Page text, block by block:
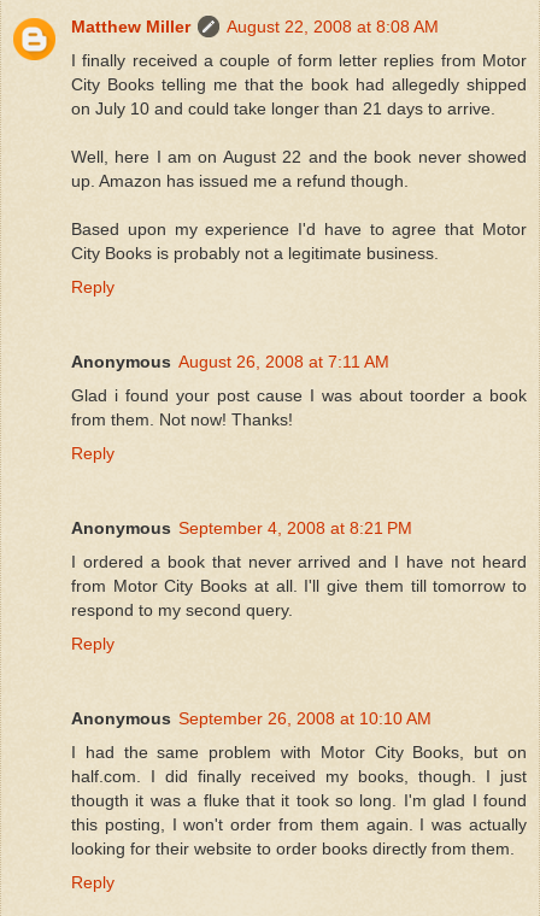
Matthew Miller
August 22, 2008 at 8:08 AM
I finally received a couple of form letter replies from Motor
City Books telling me that the book had allegedly shipped
on July 10 and could take longer than 21 days to arrive.
Well, here I am on August 22 and the book never showed
up. Amazon has issued me a refund though.
Based upon my experience I'd have to agree that Motor
City Books is probably not a legitimate business.
Reply
Anonymous August 26, 2008 at 7:11 AM
Glad i found your post cause I was about toorder a book
from them. Not now! Thanks!
Reply
Anonymous September 4, 2008 at 8:21 PM
I ordered a book that never arrived and I have not heard
from Motor City Books at all. I'll give them till tomorrow to
respond to my second query.
Reply
Anonymous September 26, 2008 at 10:10 AM
I had the same problem with Motor City Books, but on
half.com. I did finally received my books, though. I just
thougth it was a fluke that it took so long. I'm glad I found
this posting, I won't order from them again. I was actually
looking for their website to order books directly from them.
Reply